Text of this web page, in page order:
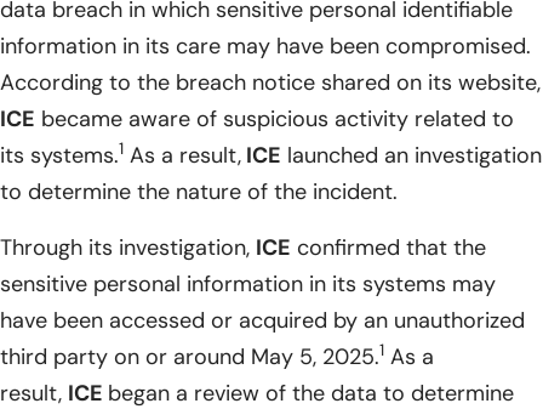
data breach in which sensitive personal identifiable
information in its care may have been compromised.
According to the breach notice shared on its website,
ICE became aware of suspicious activity related to
its systems.1 As a result, ICE launched an investigation
to determine the nature of the incident.
Through its investigation, ICE confirmed that the
sensitive personal information in its systems may
have been accessed or acquired by an unauthorized
third party on or around May 5, 2025.1 As a
result, ICE began a review of the data to determine